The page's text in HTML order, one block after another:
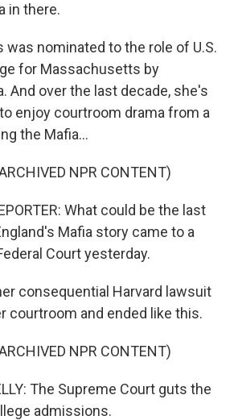
in there.
was nominated to the role of U.S.
for Massachusetts by
And over the last decade, she's
enjoy courtroom drama from a
the Mafia...
NPR CONTENT)
What could be the last
Mafia story came to a
Court yesterday.
consequential Harvard lawsuit
courtroom and ended like this.
NPR CONTENT)
The Supreme Court guts the
admissions.